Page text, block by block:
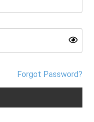
Forgot Password?